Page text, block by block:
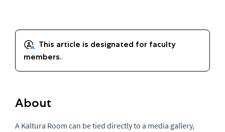
About
A Kaltura Room can be tied directly to a media gallery,